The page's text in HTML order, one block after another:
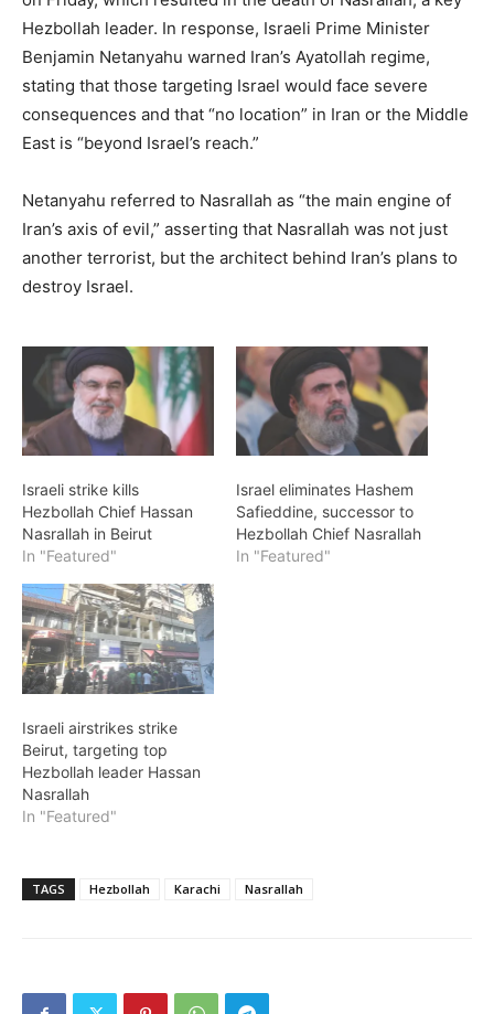
Hezbollah leader. In response, Israeli Prime Minister
Benjamin Netanyahu warned Iran’s Ayatollah regime,
stating that those targeting Israel would face severe
consequences and that “no location” in Iran or the Middle
East is “beyond Israel’s reach.”
Netanyahu referred to Nasrallah as “the main engine of
Iran’s axis of evil,” asserting that Nasrallah was not just
another terrorist, but the architect behind Iran’s plans to
destroy Israel.
Israeli strike kills
Hezbollah Chief Hassan
Nasrallah in Beirut
In "Featured"
Israel eliminates Hashem
Safieddine, successor to
Hezbollah Chief Nasrallah
In "Featured"
Israeli airstrikes strike
Beirut, targeting top
Hezbollah leader Hassan
Nasrallah
In "Featured"
TAGS Hezbollah Karachi Nasrallah